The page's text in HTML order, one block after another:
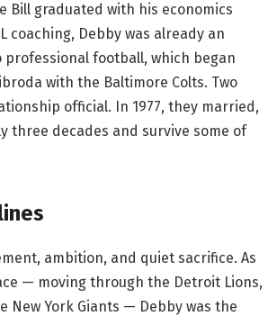
graduated with his economics
coaching, Debby was already an
football, which began
with the Baltimore Colts. Two
official. In 1977, they married,
three decades and survive some of
ambition, and quiet sacrifice. As
— moving through the Detroit Lions,
New York Giants — Debby was the